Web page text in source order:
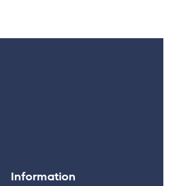
Information